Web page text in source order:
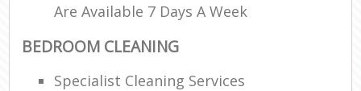
Are Available 7 Days A Week
BEDROOM CLEANING
Specialist Cleaning Services